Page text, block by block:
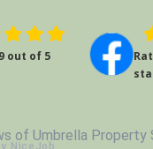
out of 5
of Umbrella Property